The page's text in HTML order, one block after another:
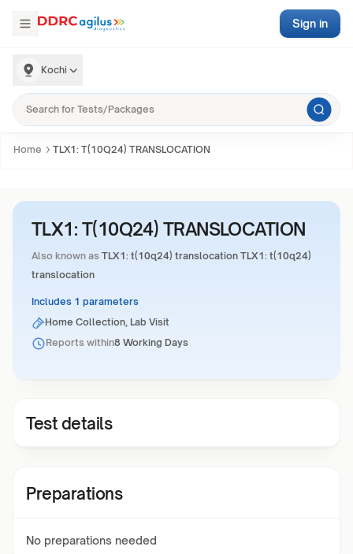
Kochi
Sign in
Home TLX1: T(10Q24) TRANSLOCATION
TLX1: T(10Q24) TRANSLOCATION
Also known as TLX1: t(10q24) translocation TLX1: t(10q24)
translocation
Includes 1 parameters
Home Collection, Lab Visit
Reports within8 Working Days
Test details
Preparations
No preparations needed